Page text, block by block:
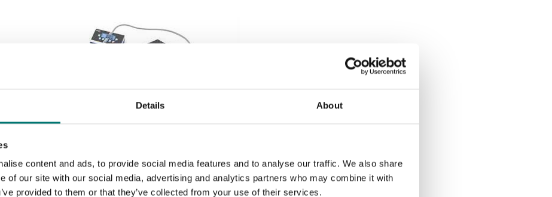
Details About
content and ads, to provide social media features and to analyse our traffic. We also share
of our site with our social media, advertising and analytics partners who may combine it with
provided to them or that they’ve collected from your use of their services.
Floor scales
Floor scales Kern BIC